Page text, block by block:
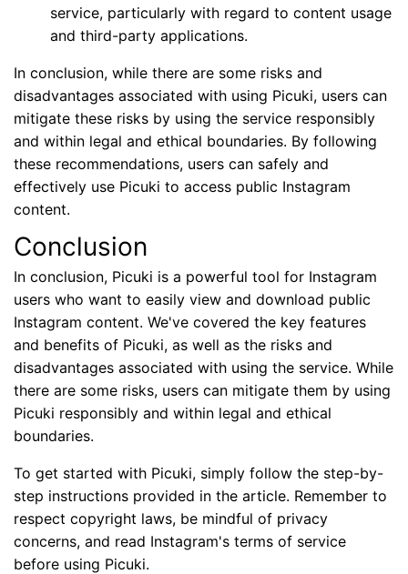
service, particularly with regard to content usage
and third-party applications.
In conclusion, while there are some risks and
disadvantages associated with using Picuki, users can
mitigate these risks by using the service responsibly
and within legal and ethical boundaries. By following
these recommendations, users can safely and
effectively use Picuki to access public Instagram
content.
Conclusion
In conclusion, Picuki is a powerful tool for Instagram
users who want to easily view and download public
Instagram content. We've covered the key features
and benefits of Picuki, as well as the risks and
disadvantages associated with using the service. While
there are some risks, users can mitigate them by using
Picuki responsibly and within legal and ethical
boundaries.
To get started with Picuki, simply follow the step-by-
step instructions provided in the article. Remember to
respect copyright laws, be mindful of privacy
concerns, and read Instagram's terms of service
before using Picuki.